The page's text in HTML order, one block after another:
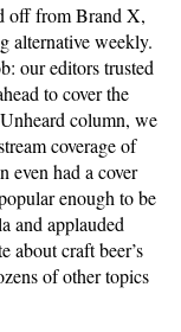
off from Brand X,
alternative weekly.
our editors trusted
to cover the
column, we
coverage of
had a cover
enough to be
and applauded
about craft beer’s
of other topics